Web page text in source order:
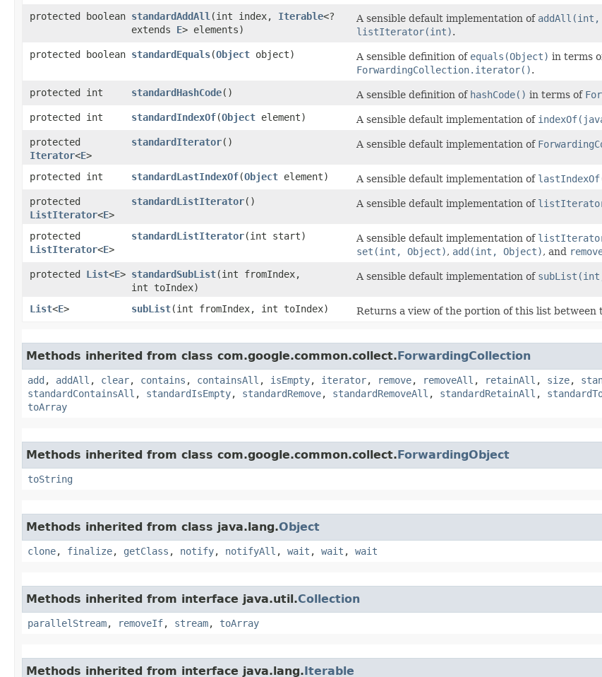
protected boolean standardAddAll ​(int index, Iterable<?
extends E> elements)
A sensible default implementation of addAll(int,
listIterator(int).
protected boolean standardEquals​(Object object) A sensible definition of equals(Object) in terms
ForwardingCollection.iterator().
protected int
standardHashCode() A sensible definition of hashCode() in terms of
protected int
standardIndexOf​(Object element) A sensible default implementation of
protected
Iterator<E>
standardIterator() A sensible default implementation of
protected int standardLastIndexOf​(Object element) A sensible default implementation of
protected
ListIterator<E>
standardListIterator() A sensible default implementation of
protected
ListIterator<E>
standardListIterator​(int start) A sensible default implementation of
set(int, Object), add(int, Object), and
protected List<E> standardSubList​(int fromIndex,
int toIndex)
A sensible default implementation of
List<E> subList​(int fromIndex, int toIndex) Returns a view of the portion of this list between
Methods inherited from class com.google.common.collect.ForwardingCollection
add , addAll , clear, contains , containsAll , isEmpty, iterator, remove, removeAll , retainAll , size,
standardContainsAll , standardIsEmpty, standardRemove, standardRemoveAll , standardRetainAll ,
toArray
Methods inherited from class com.google.common.collect.ForwardingObject
toString
Methods inherited from class java.lang.Object
clone, finalize, getClass , notify, notifyAll , wait , wait , wait
Methods inherited from interface java.util.Collection
parallelStream, removeIf, stream, toArray
Methods inherited from interface java.lang.Iterable